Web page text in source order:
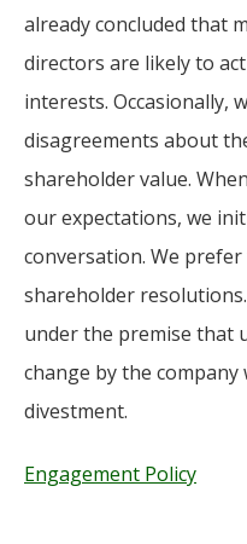
already concluded that
directors are likely to
interests. Occasionally,
disagreements about
shareholder value.
our expectations, we
conversation. We
shareholder
under the premise that
change by the
divestment.
Engagement Policy